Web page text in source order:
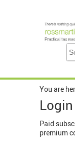
You are
Paid
premium